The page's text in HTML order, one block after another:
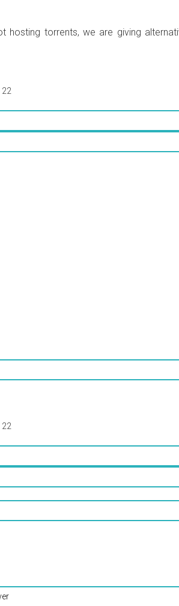
hosting torrents, we are giving
22
22